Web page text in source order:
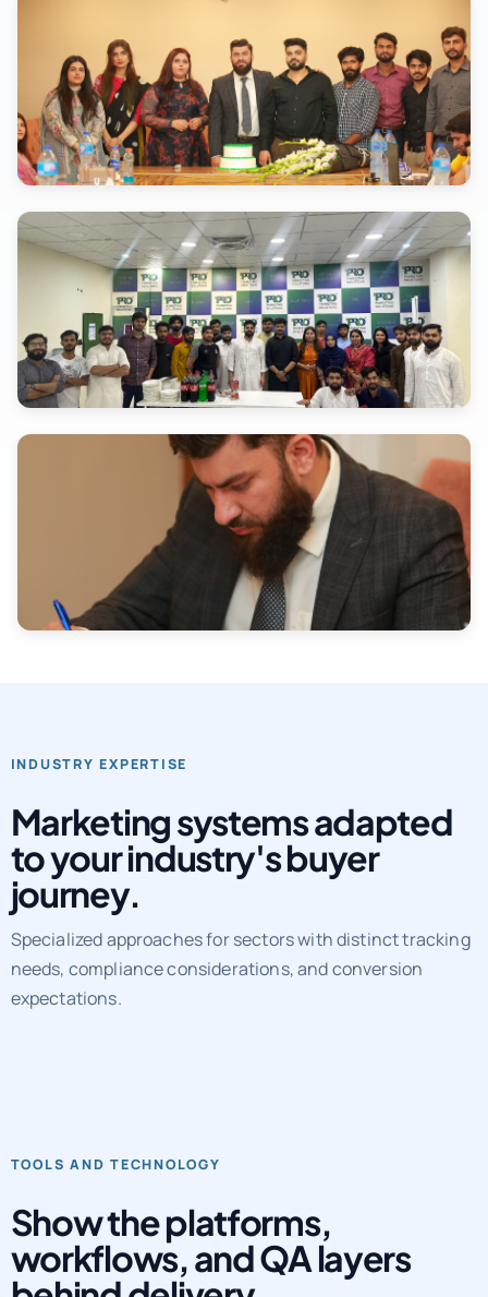
INDUSTRY EXPERTISE
Marketing systems adapted
to your industry's buyer
journey.
Specialized approaches for sectors with distinct tracking
needs, compliance considerations, and conversion
expectations.
TOOLS AND TECHNOLOGY
Show the platforms,
workflows, and QA layers